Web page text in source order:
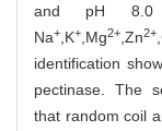
and pH 8.0
Na+ ,K+ ,Mg2+ ,Zn2+
identification
pectinase. The
that random coil